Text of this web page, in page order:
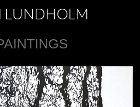
LUNDHOLM